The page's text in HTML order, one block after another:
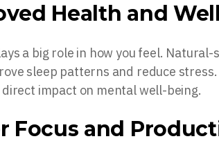
Health and
a big role in how you feel.
sleep patterns and reduce
direct impact on mental well-being.
Focus and